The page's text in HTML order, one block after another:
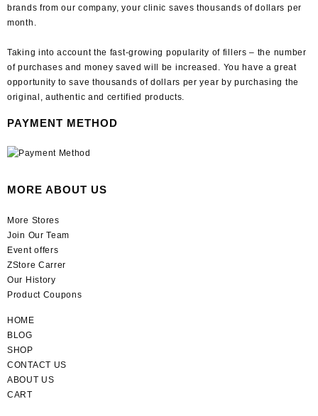
brands from our company, your clinic saves thousands of dollars per
month.
Taking into account the fast-growing popularity of fillers – the number
of purchases and money saved will be increased. You have a great
opportunity to save thousands of dollars per year by purchasing the
original, authentic and certified products.
PAYMENT METHOD
MORE ABOUT US
More Stores
Join Our Team
Event offers
ZStore Carrer
Our History
Product Coupons
HOME
BLOG
SHOP
CONTACT US
ABOUT US
CART